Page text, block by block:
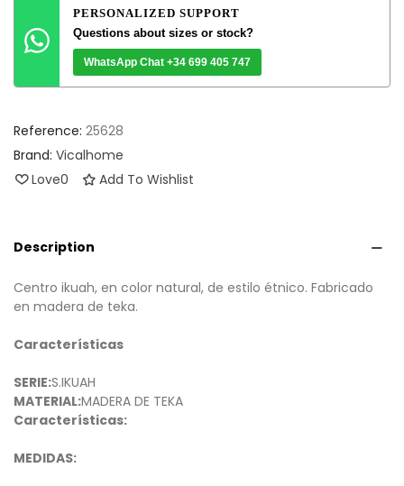
PERSONALIZED SUPPORT
Questions about sizes or stock?
WhatsApp Chat +34 699 405 747
Reference: 25628
Brand: Vicalhome
Love0 Add To Wishlist
Description
Centro ikuah, en color natural, de estilo étnico. Fabricado
en madera de teka.
Características
SERIE:S.IKUAH
MATERIAL:MADERA DE TEKA
Características:
MEDIDAS: